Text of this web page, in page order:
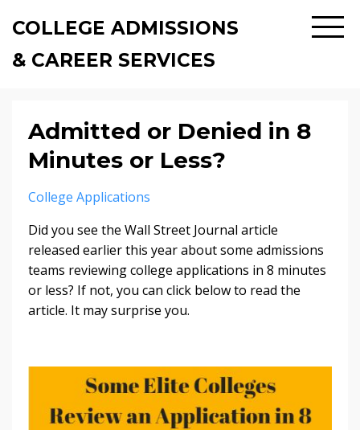
COLLEGE ADMISSIONS
& CAREER SERVICES
Admitted or Denied in 8
Minutes or Less?
College Applications
Did you see the Wall Street Journal article
released earlier this year about some admissions
teams reviewing college applications in 8 minutes
or less? If not, you can click below to read the
article. It may surprise you.